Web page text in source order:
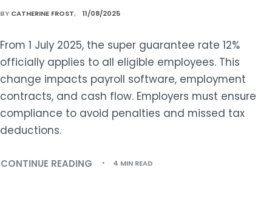
BY CATHERINE FROST 11/08/2025
From 1 July 2025, the super guarantee rate 12%
officially applies to all eligible employees. This
change impacts payroll software, employment
contracts, and cash flow. Employers must ensure
compliance to avoid penalties and missed tax
deductions.
CONTINUE READING 4 MIN READ